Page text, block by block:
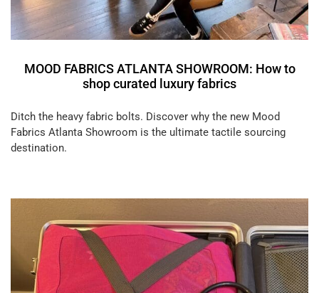
MOOD FABRICS ATLANTA SHOWROOM: How to
shop curated luxury fabrics
Ditch the heavy fabric bolts. Discover why the new Mood
Fabrics Atlanta Showroom is the ultimate tactile sourcing
destination.